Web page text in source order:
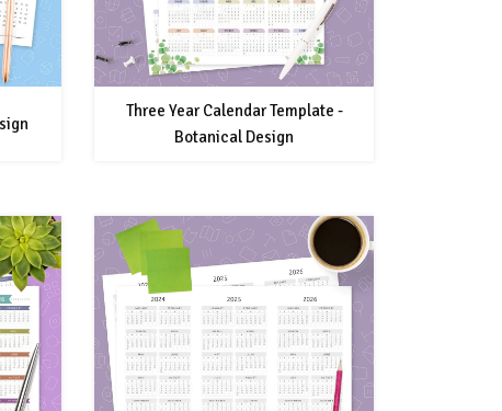
Three Year Calendar Template -
Botanical Design